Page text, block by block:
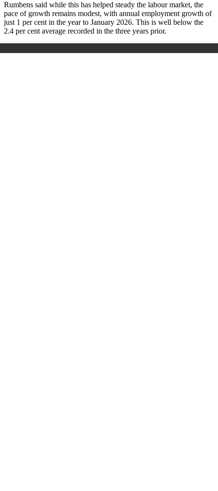
Rumbens said while this has helped steady the labour market, the
pace of growth remains modest, with annual employment growth of
just 1 per cent in the year to January 2026. This is well below the
2.4 per cent average recorded in the three years prior.